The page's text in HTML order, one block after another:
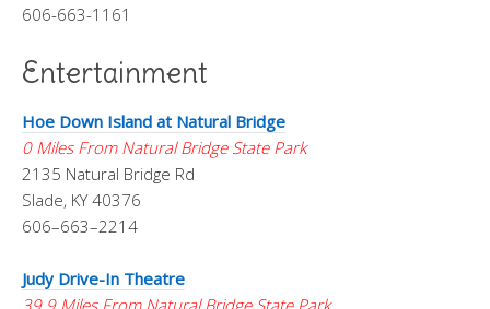
606-663-1161
Entertainment
Hoe Down Island at Natural Bridge
0 Miles From Natural Bridge State Park
2135 Natural Bridge Rd
Slade, KY 40376
606–663–2214
Judy Drive-In Theatre
39.9 Miles From Natural Bridge State Park